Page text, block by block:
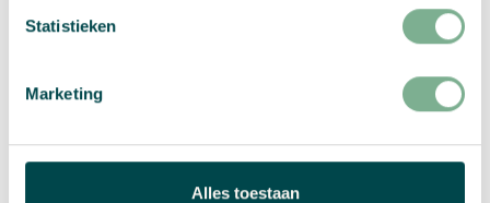
Statistieken
Marketing
Alles toestaan